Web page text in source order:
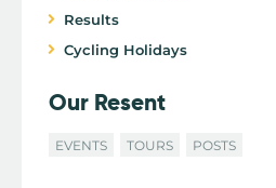
Results
Cycling Holidays
Our Resent
EVENTS TOURS POSTS